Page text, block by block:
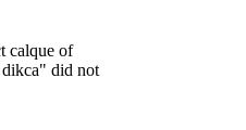
calque of
did not